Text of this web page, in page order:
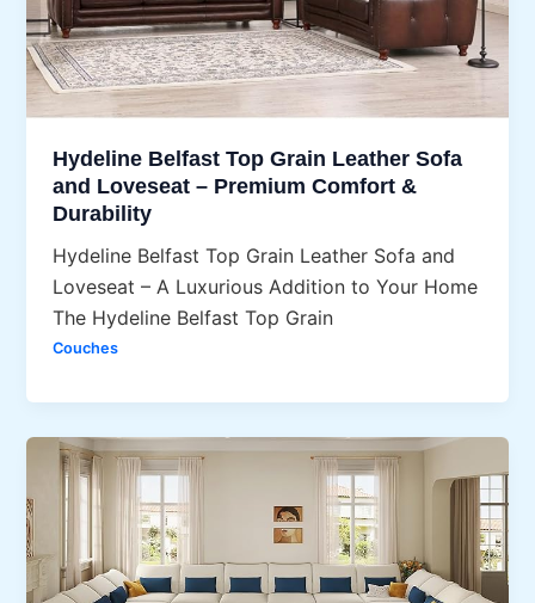
Hydeline Belfast Top Grain Leather Sofa
and Loveseat – Premium Comfort &
Durability
Hydeline Belfast Top Grain Leather Sofa and
Loveseat – A Luxurious Addition to Your Home
The Hydeline Belfast Top Grain
Couches